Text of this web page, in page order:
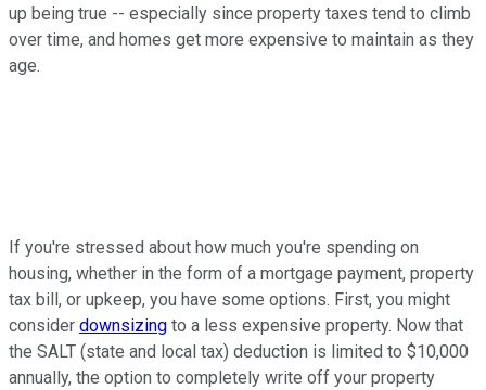
up being true -- especially since property taxes tend to climb
over time, and homes get more expensive to maintain as they
age.
If you're stressed about how much you're spending on
housing, whether in the form of a mortgage payment, property
tax bill, or upkeep, you have some options. First, you might
consider downsizing to a less expensive property. Now that
the SALT (state and local tax) deduction is limited to $10,000
annually, the option to completely write off your property